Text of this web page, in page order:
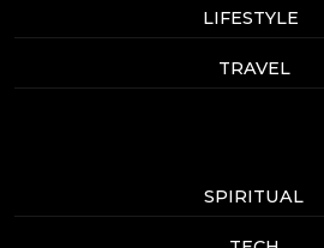
LIFESTYLE
TRAVEL
SPIRITUAL